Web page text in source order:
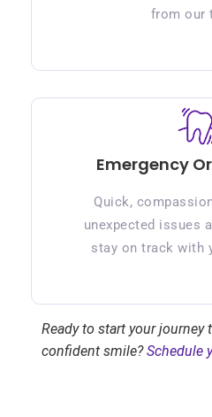
from our
Emergency
Quick,
unexpected issues
stay on track with
Ready to start your journey
confident smile?Schedule